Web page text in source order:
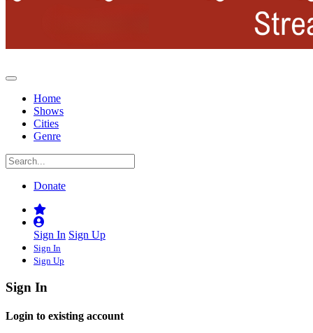
Home
Shows
Cities
Genre
Donate
Sign In Sign Up
Sign In
Sign Up
Sign In
Login to existing account